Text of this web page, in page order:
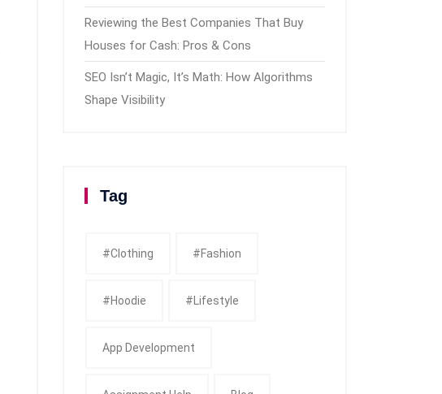
Reviewing the Best Companies That Buy
Houses for Cash: Pros & Cons
SEO Isn’t Magic, It’s Math: How Algorithms
Shape Visibility
Tag
#clothing #fashion
#Hoodie #Lifestyle
App Development